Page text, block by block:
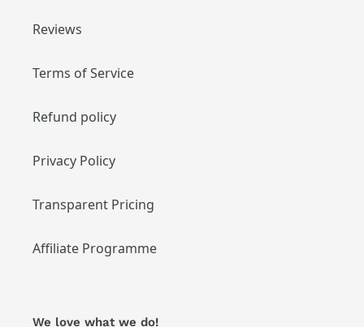
Reviews
Terms of Service
Refund policy
Privacy Policy
Transparent Pricing
Affiliate Programme
We love what we do!